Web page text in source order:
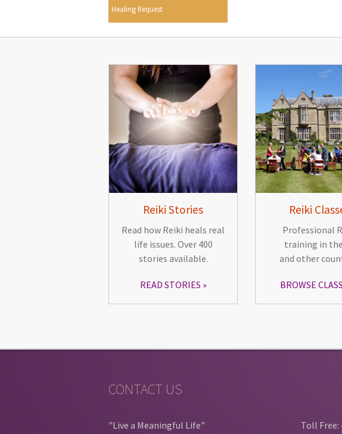
Healing Request
Reiki Stories
Read how Reiki heals real
life issues. Over 400
stories available.
READ STORIES
Reiki
Professional
training in the
and other
BROWSE
CONTACT US
"Live a Meaningful Life"
Toll Free: